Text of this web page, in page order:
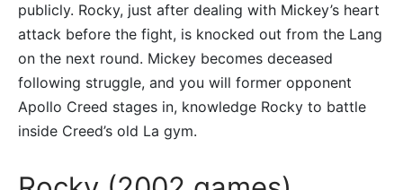
publicly. Rocky, just after dealing with Mickey’s heart
attack before the fight, is knocked out from the Lang
on the next round. Mickey becomes deceased
following struggle, and you will former opponent
Apollo Creed stages in, knowledge Rocky to battle
inside Creed’s old La gym.